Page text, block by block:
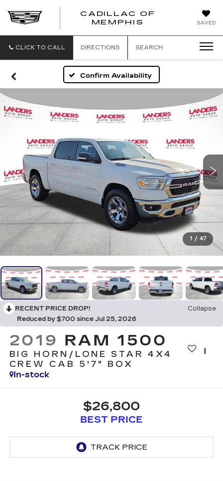
SAVED
CADILLAC OF
MEMPHIS
CADILLAC
CLICK TO CALL DIRECTIONS SEARCH
Confirm Availability
1 / 47
RECENT PRICE DROP!
Collapse
Reduced by $700 since Jul 25, 2026
2019 RAM 1500
BIG HORN/LONE STAR 4X4
CREW CAB 5'7" BOX
In-stock
$26,800
BEST PRICE